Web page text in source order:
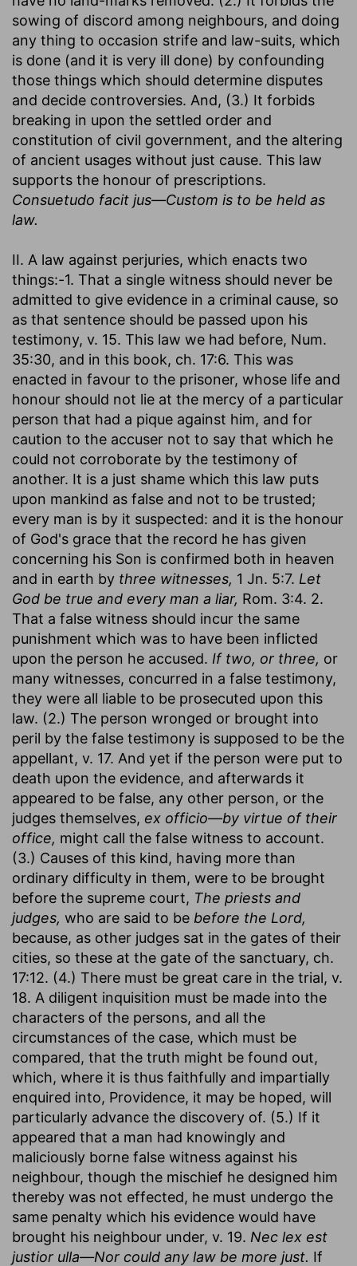
sowing of discord among neighbours, and doing
any thing to occasion strife and law-suits, which
is done (and it is very ill done) by confounding
those things which should determine disputes
and decide controversies. And, (3.) It forbids
breaking in upon the settled order and
constitution of civil government, and the altering
of ancient usages without just cause. This law
supports the honour of prescriptions.
Consuetudo facit jus—Custom is to be held as
law.
II. A law against perjuries, which enacts two
things:-1. That a single witness should never be
admitted to give evidence in a criminal cause, so
as that sentence should be passed upon his
testimony, v. 15. This law we had before, Num.
35:30, and in this book, ch. 17:6. This was
enacted in favour to the prisoner, whose life and
honour should not lie at the mercy of a particular
person that had a pique against him, and for
caution to the accuser not to say that which he
could not corroborate by the testimony of
another. It is a just shame which this law puts
upon mankind as false and not to be trusted;
every man is by it suspected: and it is the honour
of God's grace that the record he has given
concerning his Son is confirmed both in heaven
and in earth by three witnesses, 1 Jn. 5:7. Let
God be true and every man a liar, Rom. 3:4. 2.
That a false witness should incur the same
punishment which was to have been inflicted
upon the person he accused. If two, or three, or
many witnesses, concurred in a false testimony,
they were all liable to be prosecuted upon this
law. (2.) The person wronged or brought into
peril by the false testimony is supposed to be the
appellant, v. 17. And yet if the person were put to
death upon the evidence, and afterwards it
appeared to be false, any other person, or the
judges themselves, ex officio—by virtue of their
office, might call the false witness to account.
(3.) Causes of this kind, having more than
ordinary difficulty in them, were to be brought
before the supreme court, The priests and
judges, who are said to be before the Lord,
because, as other judges sat in the gates of their
cities, so these at the gate of the sanctuary, ch.
17:12. (4.) There must be great care in the trial, v.
18. A diligent inquisition must be made into the
characters of the persons, and all the
circumstances of the case, which must be
compared, that the truth might be found out,
which, where it is thus faithfully and impartially
enquired into, Providence, it may be hoped, will
particularly advance the discovery of. (5.) If it
appeared that a man had knowingly and
maliciously borne false witness against his
neighbour, though the mischief he designed him
thereby was not effected, he must undergo the
same penalty which his evidence would have
brought his neighbour under, v. 19. Nec lex est
justior ulla—Nor could any law be more just. If